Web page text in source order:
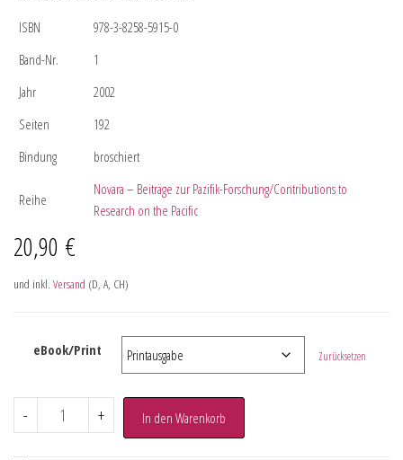
ISBN
978-3-8258-5915-0
Band-Nr.
1
Jahr
2002
Seiten
192
Bindung
broschiert
Reihe
Novara – Beiträge zur Pazifik-Forschung/Contributions to
Research on the Pacific
20,90 €
und inkl. Versand (D, A, CH)
eBook/Print Zurücksetzen
- + In den Warenkorb